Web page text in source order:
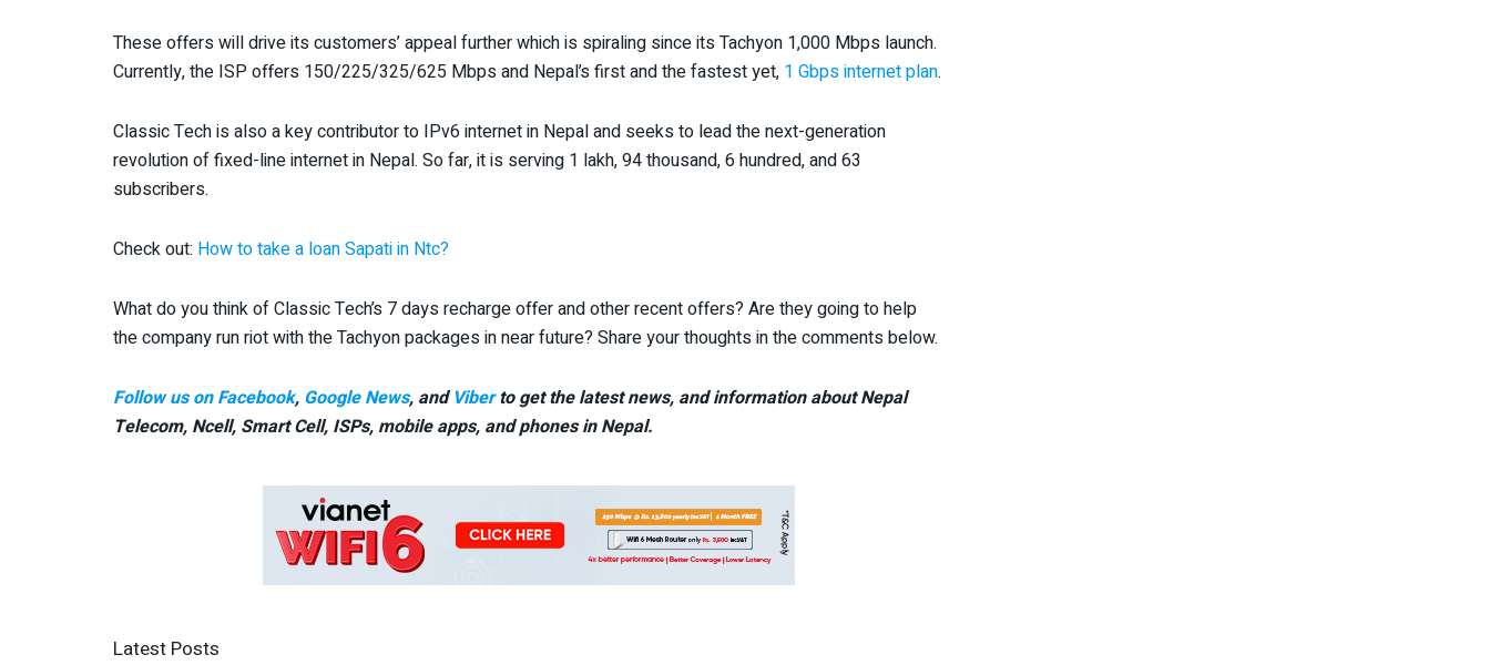
These offers will drive its customers’ appeal further which is spiraling since its Tachyon 1,000 Mbps launch.
Currently, the ISP offers 150/225/325/625 Mbps and Nepal’s first and the fastest yet, 1 Gbps internet plan.
Classic Tech is also a key contributor to IPv6 internet in Nepal and seeks to lead the next-generation
revolution of fixed-line internet in Nepal. So far, it is serving 1 lakh, 94 thousand, 6 hundred, and 63
subscribers.
Check out: How to take a loan Sapati in Ntc?
What do you think of Classic Tech’s 7 days recharge offer and other recent offers? Are they going to help
the company run riot with the Tachyon packages in near future? Share your thoughts in the comments below.
Follow us on Facebook, Google News, and Viberto get the latest news, and information about Nepal
Telecom, Ncell, Smart Cell, ISPs, mobile apps, and phones in Nepal.
Latest Posts